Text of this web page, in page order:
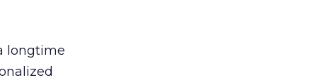
longtime